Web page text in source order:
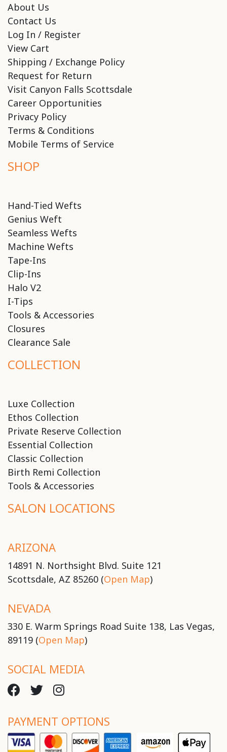
About Us
Contact Us
Log In / Register
View Cart
Shipping / Exchange Policy
Request for Return
Visit Canyon Falls Scottsdale
Career Opportunities
Privacy Policy
Terms & Conditions
Mobile Terms of Service
SHOP
Hand-Tied Wefts
Genius Weft
Seamless Wefts
Machine Wefts
Tape-Ins
Clip-Ins
Halo V2
I-Tips
Tools & Accessories
Closures
Clearance Sale
COLLECTION
Luxe Collection
Ethos Collection
Private Reserve Collection
Essential Collection
Classic Collection
Birth Remi Collection
Tools & Accessories
SALON LOCATIONS
ARIZONA
14891 N. Northsight Blvd. Suite 121
Scottsdale, AZ 85260 (Open Map)
NEVADA
330 E. Warm Springs Road Suite 138, Las Vegas,
89119 (Open Map)
SOCIAL MEDIA
PAYMENT OPTIONS